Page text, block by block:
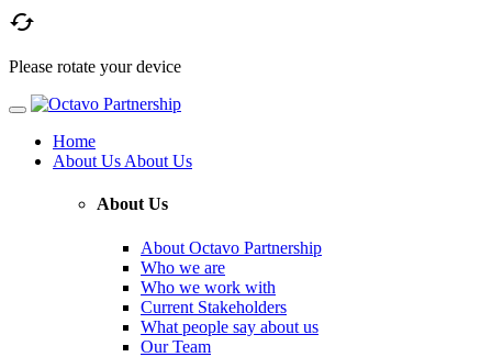

Please rotate your device
Home
About Us About Us
About Us
About Octavo Partnership
Who we are
Who we work with
Current Stakeholders
What people say about us
Our Team